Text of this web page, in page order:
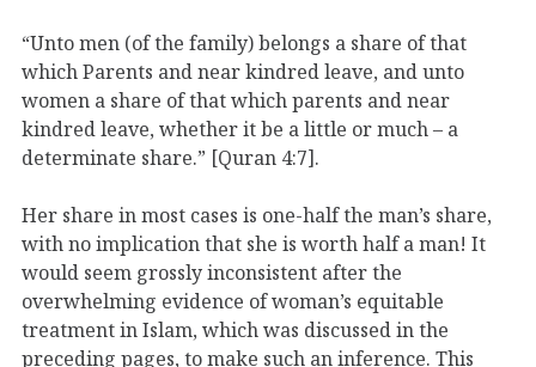
“Unto men (of the family) belongs a share of that
which Parents and near kindred leave, and unto
women a share of that which parents and near
kindred leave, whether it be a little or much – a
determinate share.” [Quran 4:7].
Her share in most cases is one-half the man’s share,
with no implication that she is worth half a man! It
would seem grossly inconsistent after the
overwhelming evidence of woman’s equitable
treatment in Islam, which was discussed in the
preceding pages, to make such an inference. This